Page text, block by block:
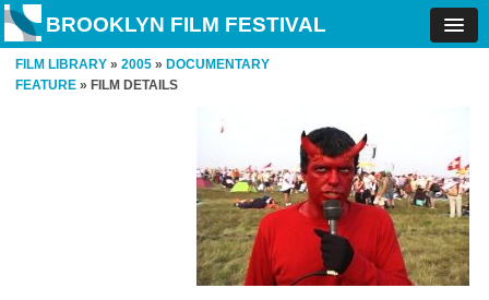
BROOKLYN FILM FESTIVAL
FILM LIBRARY » 2005 » DOCUMENTARY
FEATURE » FILM DETAILS